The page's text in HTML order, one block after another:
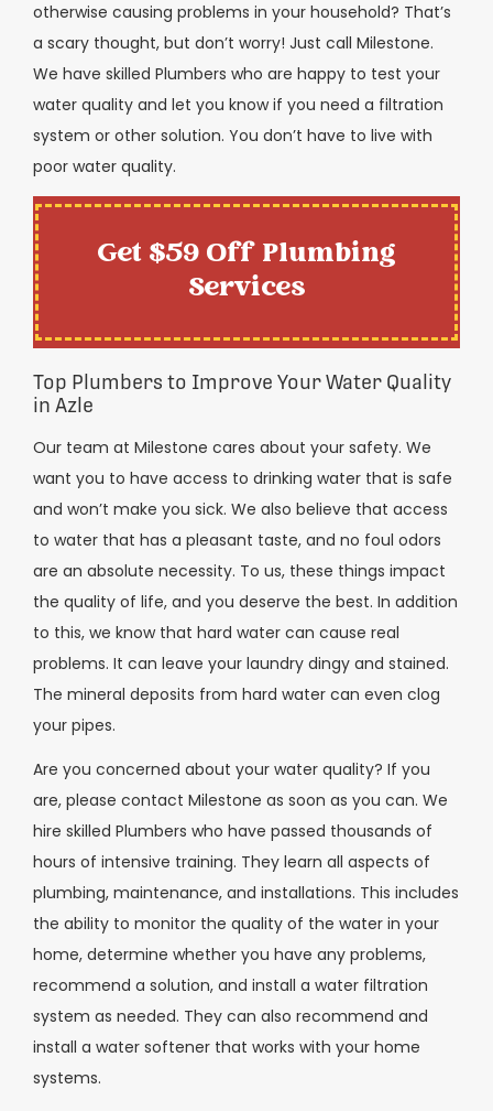
otherwise causing problems in your household? That’s
a scary thought, but don’t worry! Just call Milestone.
We have skilled Plumbers who are happy to test your
water quality and let you know if you need a filtration
system or other solution. You don’t have to live with
poor water quality.
Get $59 Off Plumbing
Services
Top Plumbers to Improve Your Water Quality
in Azle
Our team at Milestone cares about your safety. We
want you to have access to drinking water that is safe
and won’t make you sick. We also believe that access
to water that has a pleasant taste, and no foul odors
are an absolute necessity. To us, these things impact
the quality of life, and you deserve the best. In addition
to this, we know that hard water can cause real
problems. It can leave your laundry dingy and stained.
The mineral deposits from hard water can even clog
your pipes.
Are you concerned about your water quality? If you
are, please contact Milestone as soon as you can. We
hire skilled Plumbers who have passed thousands of
hours of intensive training. They learn all aspects of
plumbing, maintenance, and installations. This includes
the ability to monitor the quality of the water in your
home, determine whether you have any problems,
recommend a solution, and install a water filtration
system as needed. They can also recommend and
install a water softener that works with your home
systems.